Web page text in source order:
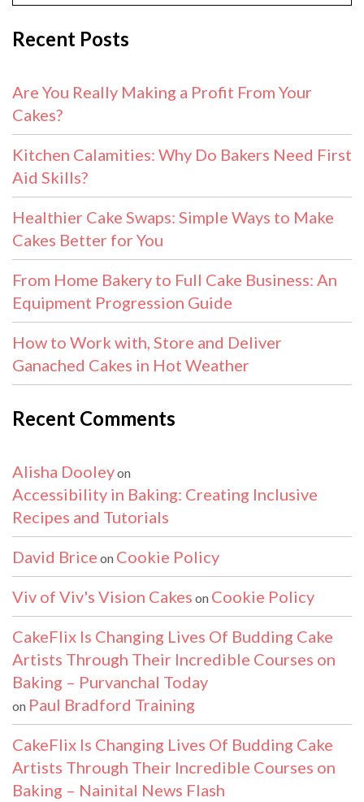
Recent Posts
Are You Really Making a Profit From Your
Cakes?
Kitchen Calamities: Why Do Bakers Need First
Aid Skills?
Healthier Cake Swaps: Simple Ways to Make
Cakes Better for You
From Home Bakery to Full Cake Business: An
Equipment Progression Guide
How to Work with, Store and Deliver
Ganached Cakes in Hot Weather
Recent Comments
Alisha Dooleyon
Accessibility in Baking: Creating Inclusive
Recipes and Tutorials
David Brice on Cookie Policy
Viv of Viv's Vision Cakes on Cookie Policy
CakeFlix Is Changing Lives Of Budding Cake
Artists Through Their Incredible Courses on
Baking – Purvanchal Today
on Paul Bradford Training
CakeFlix Is Changing Lives Of Budding Cake
Artists Through Their Incredible Courses on
Baking – Nainital News Flash